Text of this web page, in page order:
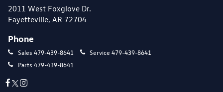
2011 West Foxglove Dr.
Fayetteville, AR 72704
Phone
Sales 479-439-8641 Service 479-439-8641
Parts 479-439-8641